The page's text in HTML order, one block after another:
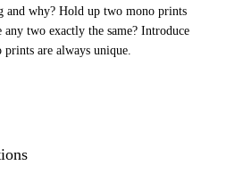
and why? Hold up two mono prints
two exactly the same? Introduce
prints are always unique.